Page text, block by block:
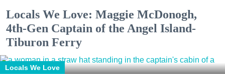
Locals We Love: Maggie McDonogh,
4th-Gen Captain of the Angel Island-
Tiburon Ferry
Locals We Love